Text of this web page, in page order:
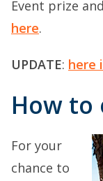
Event prize
here.
UPDATE: here
How to
For your
chance to